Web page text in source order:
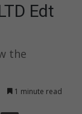
Edt
the
1 minute read